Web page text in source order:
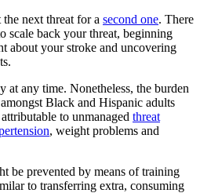
next threat for a second one. There
scale back your threat, beginning
about your stroke and uncovering
at any time. Nonetheless, the burden
Black and Hispanic adults
to unmanaged threat
, weight problems and
be prevented by means of training
to transferring extra, consuming